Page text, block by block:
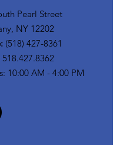
Pearl Street
NY 12202
(518) 427-8361
518.427.8362
10:00 AM - 4:00 PM